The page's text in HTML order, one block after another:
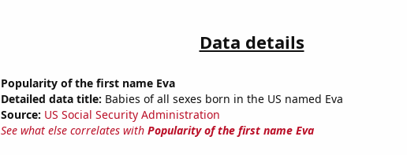
Data details
Popularity of the first name Eva
Detailed data title: Babies of all sexes born in the US named Eva
Source: US Social Security Administration
See what else correlates with Popularity of the first name Eva